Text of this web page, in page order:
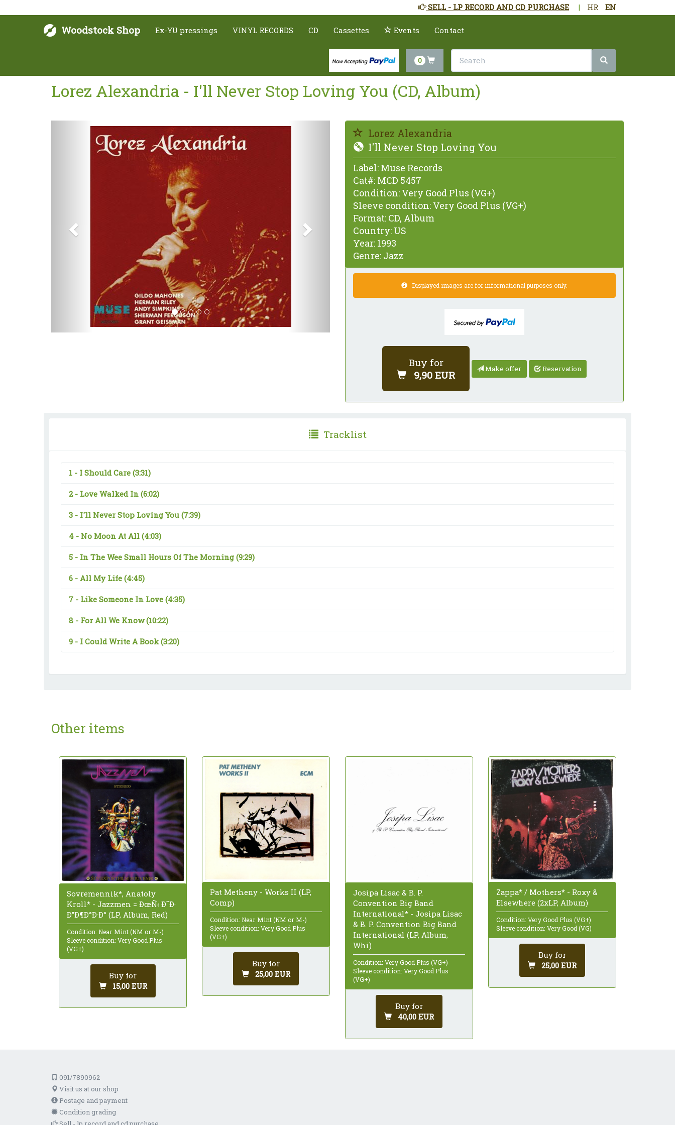
HR EN
|
SELL - LP RECORD AND CD PURCHASE
Woodstock Shop Ex-YU pressings VINYL RECORDS CD Cassettes Events Contact
0
Lorez Alexandria - I'll Never Stop Loving You (CD, Album)
Next Previous
Lorez Alexandria
I'll Never Stop Loving You
Label: Muse Records
Cat#: MCD 5457
Condition: Very Good Plus (VG+)
Sleeve condition: Very Good Plus (VG+)
Format: CD, Album
Country: US
Year: 1993
Genre: Jazz
Displayed images are for informational purposes only.
Buy for
9,90 EUR
Make offer Reservation
Tracklist
1 - I Should Care (3:31)
2 - Love Walked In (6:02)
3 - I'll Never Stop Loving You (7:39)
4 - No Moon At All (4:03)
5 - In The Wee Small Hours Of The Morning (9:29)
6 - All My Life (4:45)
7 - Like Someone In Love (4:35)
8 - For All We Know(10:22)
9 - I Could Write A Book(3:20)
Other items
Sovremennik*, Anatoly
Kroll* - Jazzmen = ÐœÑ‹ Ð˜Ð·
Ð”Ð¶Ð°Ð·Ð° (LP, Album, Red)
Condition: Near Mint (NM or M-)
Sleeve condition: Very Good Plus
(VG+)
Buy for
15,00 EUR
Pat Metheny - Works II (LP,
Comp)
Condition: Near Mint (NM or M-)
Sleeve condition: Very Good Plus
(VG+)
Buy for
25,00 EUR
Josipa Lisac & B. P.
Convention Big Band
International* - Josipa Lisac
& B. P. Convention Big Band
International (LP, Album,
Whi)
Condition: Very Good Plus (VG+)
Sleeve condition: Very Good Plus
(VG+)
Buy for
40,00 EUR
Zappa* / Mothers* - Roxy &
Elsewhere (2xLP, Album)
Condition: Very Good Plus (VG+)
Sleeve condition: Very Good (VG)
Buy for
25,00 EUR
091/7890962
Visit us at our shop
Postage and payment
Condition grading